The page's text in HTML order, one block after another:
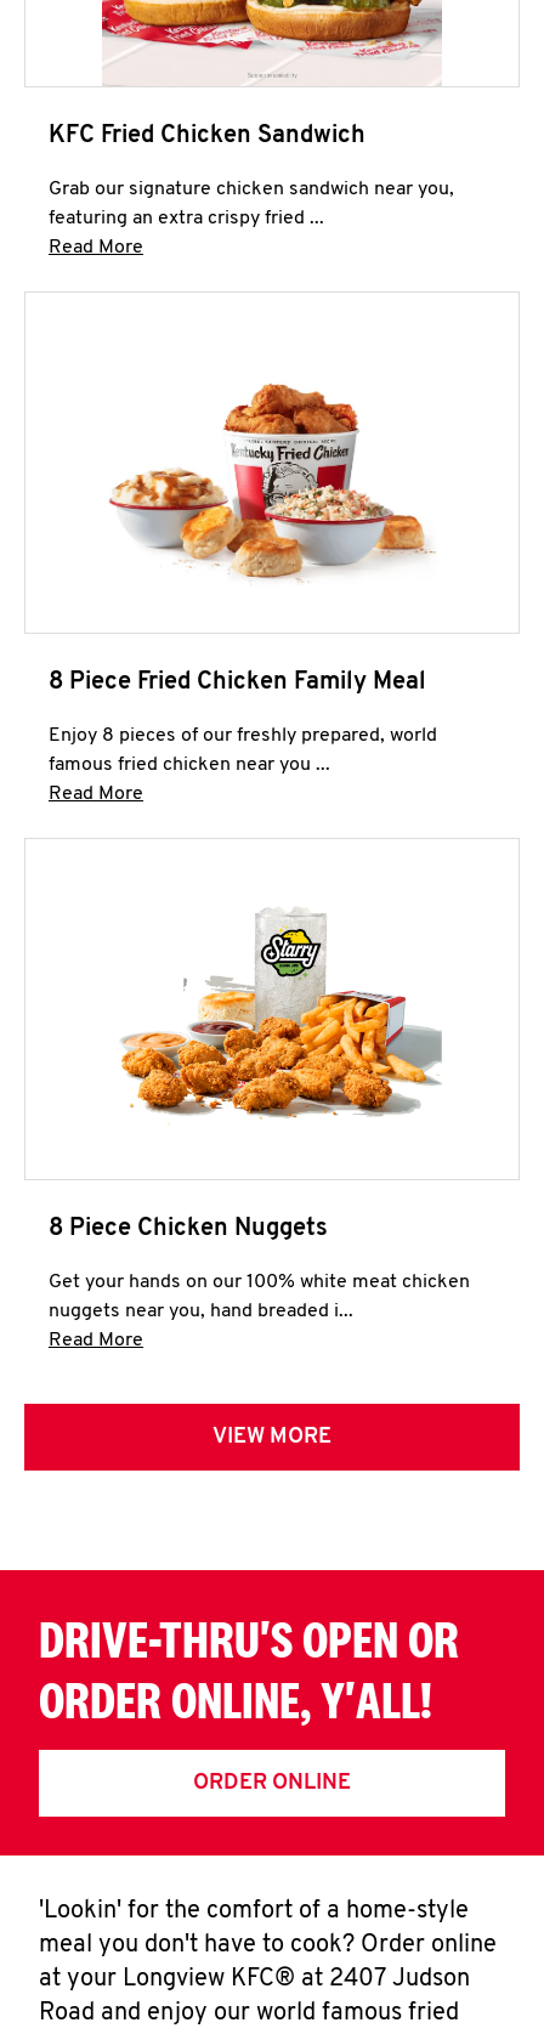
KFC Fried Chicken Sandwich
Grab our signature chicken sandwich near you,
featuring an extra crispy fried ...
Read More
8 Piece Fried Chicken Family Meal
Enjoy 8 pieces of our freshly prepared, world
famous fried chicken near you ...
Read More
8 Piece Chicken Nuggets
Get your hands on our 100% white meat chicken
nuggets near you, hand breaded i...
Read More
VIEW MORE
DRIVE-THRU'S OPEN OR
ORDER ONLINE, Y'ALL!
ORDER ONLINE
'Lookin' for the comfort of a home-style
meal you don't have to cook? Order online
at your Longview KFC® at 2407 Judson
Road and enjoy our world famous fried